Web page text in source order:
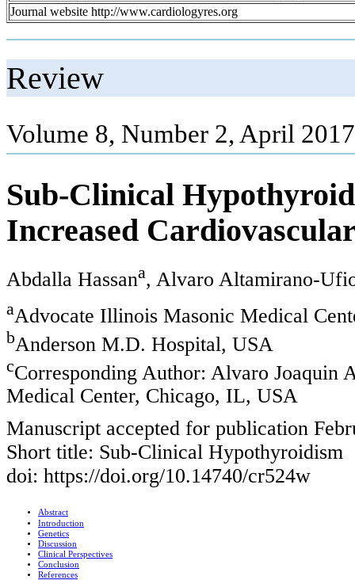
Journal website http://www.cardiologyres.org
Review
Volume 8, Number 2, April
Sub-Clinical
Increased
Abdalla Hassana, Alvaro Altamirano-
aAdvocate Illinois Masonic Medical
bAnderson M.D. Hospital, USA
cCorresponding Author: Alvaro
Medical Center, Chicago, IL, USA
Manuscript accepted for publication
Short title: Sub-Clinical Hypothyroidism
doi: https://doi.org/10.14740/cr524w
Abstract
Introduction
Genetics
Discussion
Clinical Perspectives
Conclusion
References